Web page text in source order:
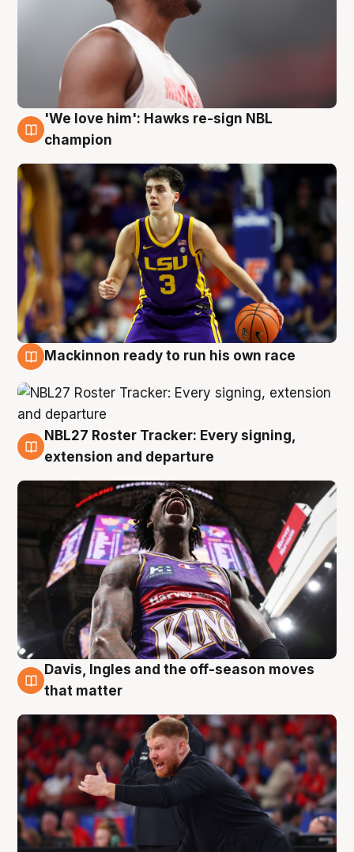
6 Aug
'We love him': Hawks re-sign NBL
champion
Mackinnon ready to run his own race
6 Aug
NBL27 Roster Tracker: Every signing,
extension and departure
6 Aug
Davis, Ingles and the off-season moves
that matter